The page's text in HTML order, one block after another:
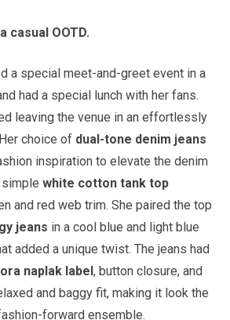
casual OOTD.
a special meet-and-greet event in a
had a special lunch with her fans.
leaving the venue in an effortlessly
choice of dual-tone denim jeans
inspiration to elevate the denim
simple white cotton tank top
and red web trim. She paired the top
jeans in a cool blue and light blue
added a unique twist. The jeans had
naplak label, button closure, and
and baggy fit, making it look the
forward ensemble.